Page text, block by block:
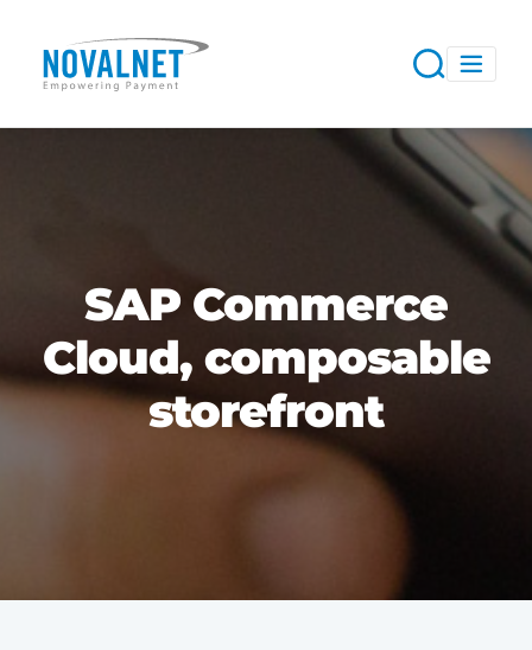
SAP Commerce
Cloud, composable
storefront